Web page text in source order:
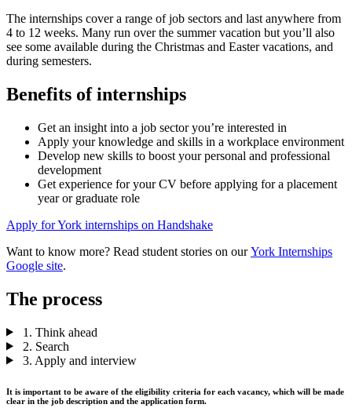
The internships cover a range of job sectors and last anywhere from
4 to 12 weeks. Many run over the summer vacation but you’ll also
see some available during the Christmas and Easter vacations, and
during semesters.
Benefits of internships
Get an insight into a job sector you’re interested in
Apply your knowledge and skills in a workplace environment
Develop new skills to boost your personal and professional
development
Get experience for your CV before applying for a placement
year or graduate role
Apply for York internships on Handshake
Want to know more? Read student stories on ourYork Internships
Google site.
The process
1. Think ahead
2. Search
3. Apply and interview
It is important to be aware of the eligibility criteria for each vacancy, which will be made
clear in the job description and the application form.